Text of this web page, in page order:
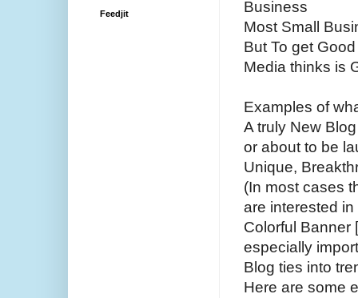
Business
Most Small
But To get
Media thinks is
Examples of
A truly New
or about to be
Unique,
(In most cases
are interested
Colorful
especially
Blog ties into
Here are some
Feedjit